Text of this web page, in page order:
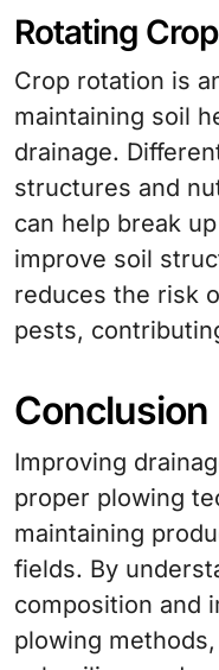
Rotating
Crop rotation is
maintaining soil
drainage.
structures and
can help break
improve soil
reduces the risk
pests,
Conclusion
Improving
proper plowing
maintaining
fields. By
composition and
plowing